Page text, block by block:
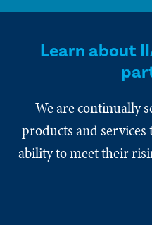
Learn about
We are continually
products and
ability to meet their